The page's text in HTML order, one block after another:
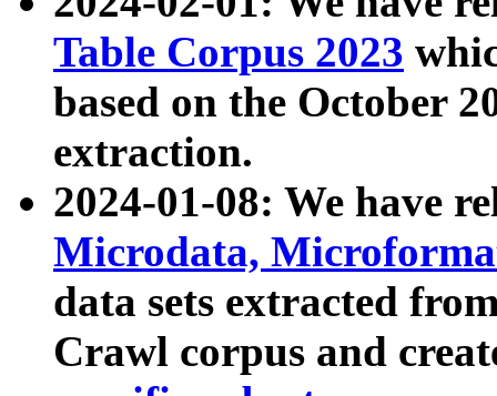
Table Corpus 2023
based on the October
extraction.
2024-01-08: We have
Microdata,
data sets extracted
Crawl corpus and